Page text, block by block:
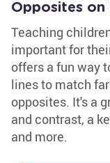
Opposites on
Teaching
important for
offers a fun way
lines to match
opposites. It's a
and contrast, a
and more.